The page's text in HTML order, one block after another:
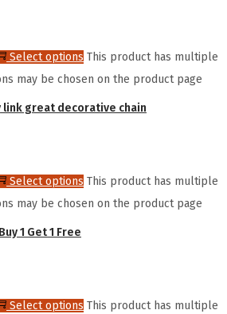
Select options This product has multiple
may be chosen on the product page
great decorative chain
Select options This product has multiple
may be chosen on the product page
1 Get 1 Free
Select options This product has multiple